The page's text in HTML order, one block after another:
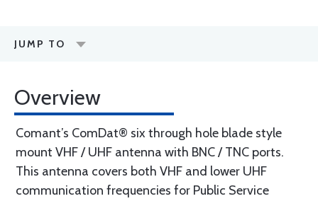
JUMP TO
Overview
Comant’s ComDat® six through hole blade style
mount VHF / UHF antenna with BNC / TNC ports.
This antenna covers both VHF and lower UHF
communication frequencies for Public Service